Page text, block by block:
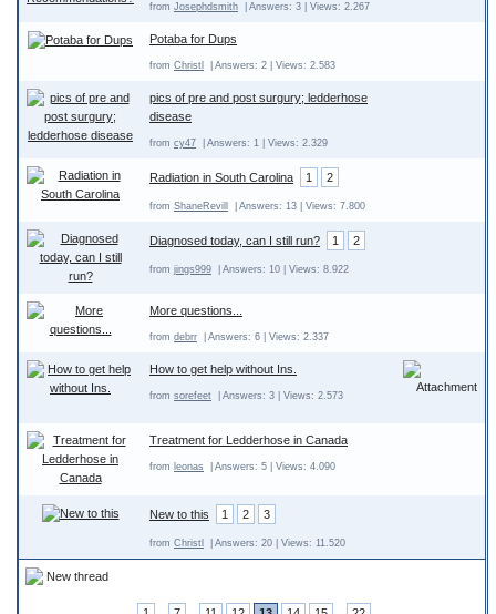
from Josephdsmith | Answers: 3 | Views: 2.267
Potaba for Dups
from Christl | Answers: 2 | Views: 2.583
pics of pre and post surgury; ledderhose
disease
from cy47 | Answers: 1 | Views: 2.329
Radiation in South Carolina 1 2
from ShaneRevill | Answers: 13 | Views: 7.800
Diagnosed today, can I still run? 1 2
from jings999 | Answers: 10 | Views: 8.922
More questions...
from debrr | Answers: 6 | Views: 2.337
How to get help without Ins.
from sorefeet | Answers: 3 | Views: 2.573
Treatment for Ledderhose in Canada
from leonas | Answers: 5 | Views: 4.090
New to this 1 2 3
from Christl | Answers: 20 | Views: 11.520
New thread